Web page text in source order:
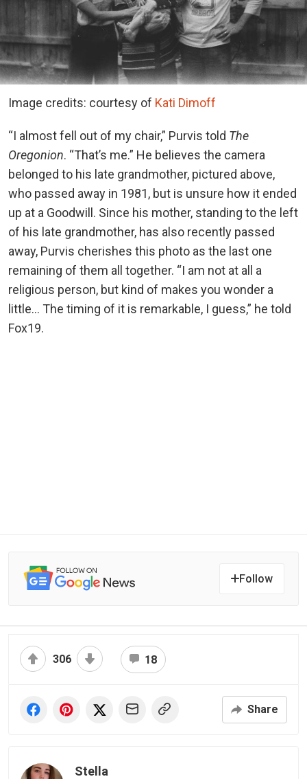
Image credits: courtesy of Kati Dimoff
“I almost fell out of my chair,” Purvis told The
Oregonion. “That’s me.” He believes the camera
belonged to his late grandmother, pictured above,
who passed away in 1981, but is unsure how it ended
up at a Goodwill. Since his mother, standing to the left
of his late grandmother, has also recently passed
away, Purvis cherishes this photo as the last one
remaining of them all together. “I am not at all a
religious person, but kind of makes you wonder a
little… The timing of it is remarkable, I guess,” he told
Fox19.
Follow
306 18
Share
Stella